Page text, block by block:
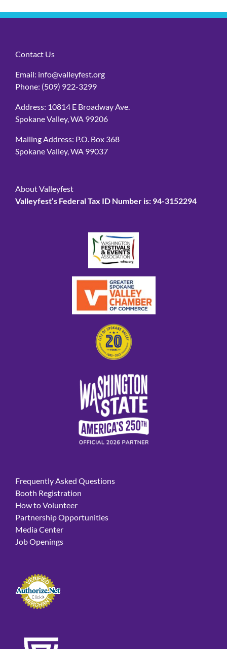
Contact Us
Email: info@valleyfest.org
Phone: (509) 922-3299
Address: 10814 E Broadway Ave.
Spokane Valley, WA 99206
Mailing Address: P.O. Box 368
Spokane Valley, WA 99037
About Valleyfest
Valleyfest’s Federal Tax ID Number is: 94-3152294
Frequently Asked Questions
Booth Registration
How to Volunteer
Partnership Opportunities
Media Center
Job Openings